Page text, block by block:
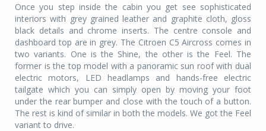
Once you step inside the cabin you get see sophisticated
interiors with grey grained leather and graphite cloth, gloss
black details and chrome inserts. The centre console and
dashboard top are in grey. The Citroen C5 Aircross comes in
two variants. One is the Shine, the other is the Feel. The
former is the top model with a panoramic sun roof with dual
electric motors, LED headlamps and hands-free electric
tailgate which you can simply open by moving your foot
under the rear bumper and close with the touch of a button.
The rest is kind of similar in both the models. We got the Feel
variant to drive.